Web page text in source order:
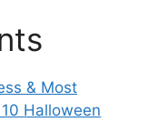
& Most
Halloween